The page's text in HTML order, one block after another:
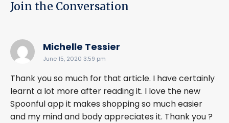
Join the Conversation
Michelle Tessier
June 15, 2020 3:59 pm
Thank you so much for that article. I have certainly
learnt a lot more after reading it. I love the new
Spoonful app it makes shopping so much easier
and my mind and body appreciates it. Thank you ?